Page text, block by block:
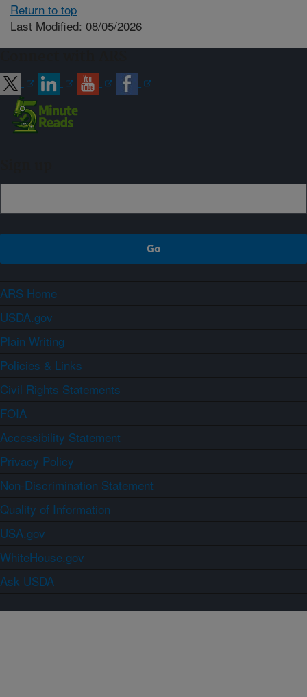
Return to top
Last Modified: 08/05/2026
ARS Home
USDA.gov
Plain Writing
Policies & Links
Civil Rights Statements
FOIA
Accessibility Statement
Privacy Policy
Non-Discrimination Statement
Quality of Information
USA.gov
WhiteHouse.gov
Ask USDA